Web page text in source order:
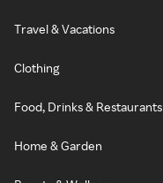
Travel & Vacations
Clothing
Food, Drinks & Restaurants
Home & Garden